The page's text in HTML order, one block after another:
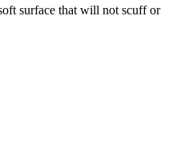
surface that will not scuff or